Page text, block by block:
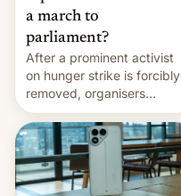
a march to
parliament?
After a prominent activist
on hunger strike is forcibly
removed, organisers
announce a march to
parliament.